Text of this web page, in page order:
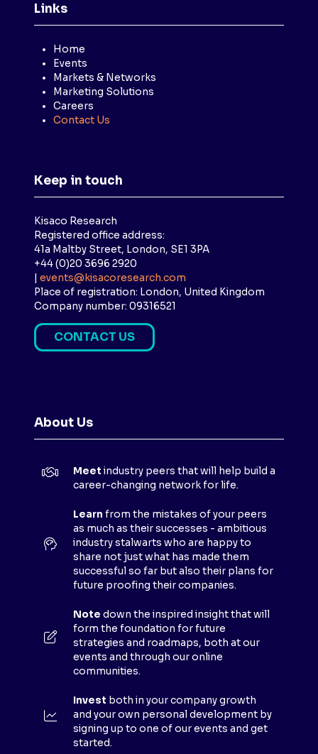
Links
Home
Events
Markets & Networks
Marketing Solutions
Careers
Contact Us
Keep in touch
Kisaco Research
Registered office address:
41a Maltby Street, London, SE1 3PA
+44 (0)20 3696 2920
events@kisacoresearch.com
Place of registration: London, United Kingdom
Company number: 09316521
CONTACT US
(
S
A
T
About Us
Meet industry peers that will help build a
career-changing network for life.
Learn from the mistakes of your peers
as much as their successes - ambitious
industry stalwarts who are happy to
share not just what has made them
successful so far but also their plans for
future proofing their companies.
Note down the inspired insight that will
form the foundation for future
strategies and roadmaps, both at our
events and through our online
communities.
Invest both in your company growth
and your own personal development by
signing up to one of our events and get
started.